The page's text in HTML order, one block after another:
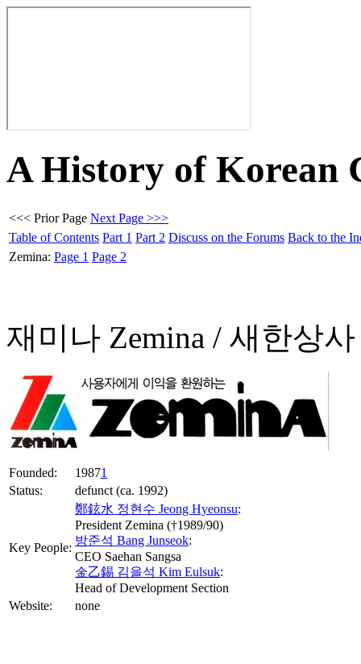
A History of Korean
<<< Prior Page Next Page >>>
Table of Contents Part 1 Part 2 Discuss on the Forums Back to the
Zemina: Page 1 Page 2
재미나 Zemina / 새한상사
Founded: 19871
Status:
defunct (ca. 1992)
Key People:
鄭鉉水 정현수 Jeong Hyeonsu:
President Zemina (†1989/90)
방준석 Bang Junseok:
CEO Saehan Sangsa
金乙錫 김을석 Kim Eulsuk:
Head of Development Section
Website:
none